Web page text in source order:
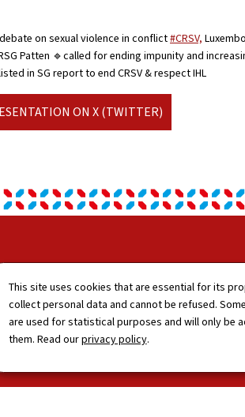
This site uses cookies that are essential for its
collect personal data and cannot be refused.
are used for statistical purposes and will only be
them. Read ourprivacy policy.
on sexual violence in conflict#CRSV,
Patten 🔹called for ending impunity and
in SG report to end CRSV & respect IHL
ON X (TWITTER)
Culture
News